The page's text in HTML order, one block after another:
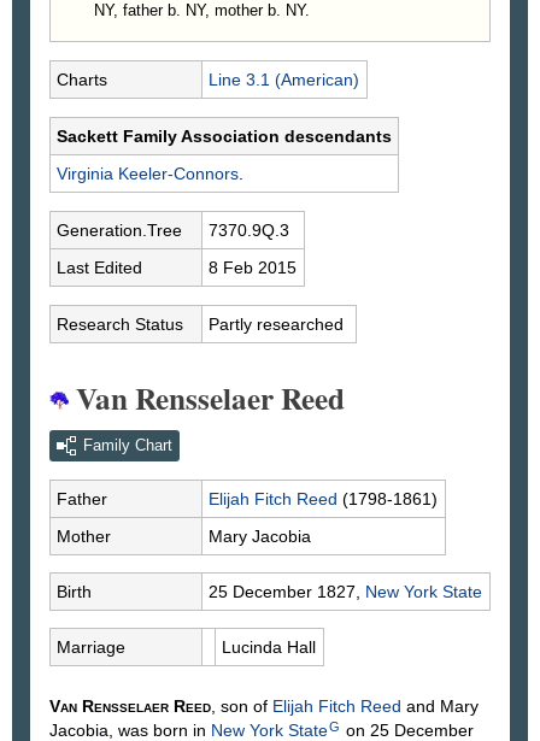
NY, father b. NY, mother b. NY.
Charts Line 3.1 (American)
Sackett Family Association descendants
Virginia Keeler-Connors.
Generation.Tree
7370.9Q.3
Last Edited
8 Feb 2015
Research Status Partly researched
Van Rensselaer Reed
Family Chart
Father Elijah Fitch Reed (1798-1861)
Mother
Mary Jacobia
Birth 25 December 1827, New York State
Marriage Lucinda Hall
Van Rensselaer Reed , son of Elijah Fitch Reed and Mary
Jacobia , was born in New York StateG on 25 December